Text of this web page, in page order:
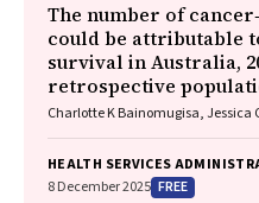
The number of
could be attributable
survival in Australia,
retrospective
Charlotte K Bainomugisa, Jessica
HEALTH SERVICES
8 December 2025 FREE